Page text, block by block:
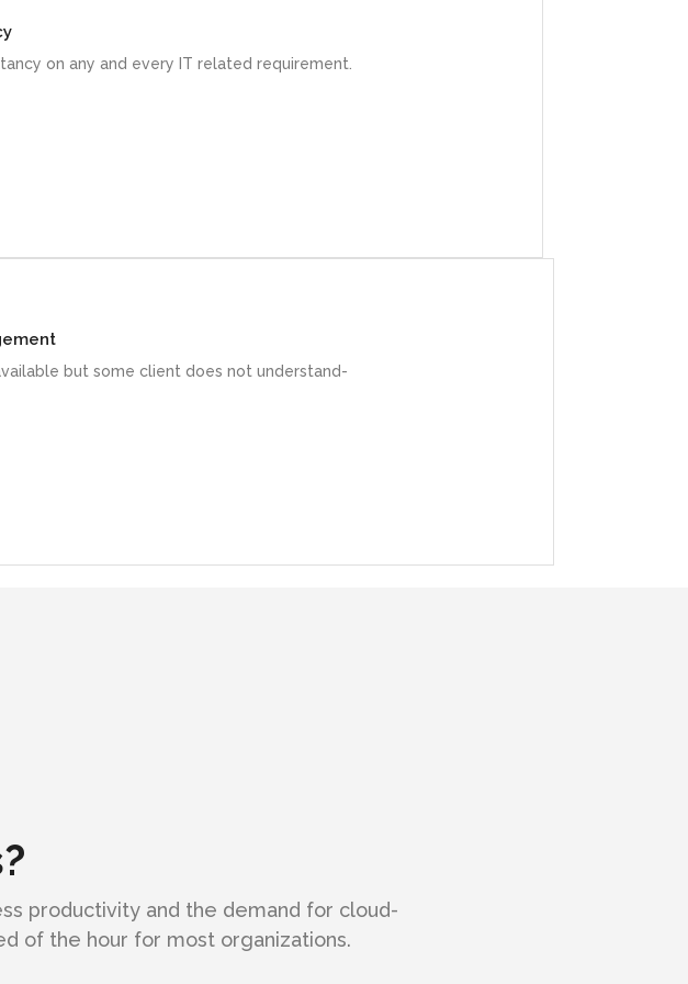
on any and every IT related requirement.
the lead time of your IT projects.
but some client does not understand-
solution for our client.
productivity and the demand for cloud-
of the hour for most organizations.